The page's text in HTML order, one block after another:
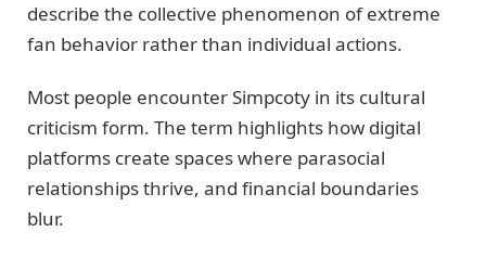
describe the collective phenomenon of extreme
fan behavior rather than individual actions.
Most people encounter Simpcoty in its cultural
criticism form. The term highlights how digital
platforms create spaces where parasocial
relationships thrive, and financial boundaries
blur.